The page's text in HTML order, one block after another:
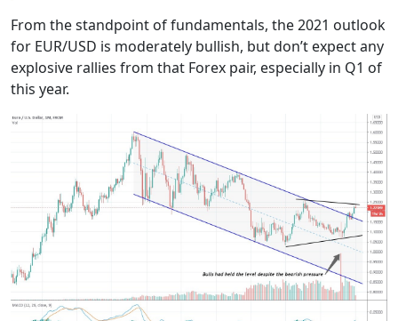
From the standpoint of fundamentals, the 2021 outlook
for EUR/USD is moderately bullish, but don’t expect any
explosive rallies from that Forex pair, especially in Q1 of
this year.